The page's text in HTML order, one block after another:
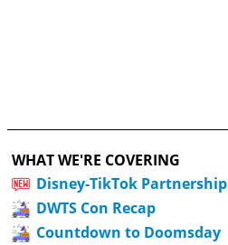
WHAT WE'RE COVERING
Disney-TikTok Partnership
DWTS Con Recap
Countdown to Doomsday